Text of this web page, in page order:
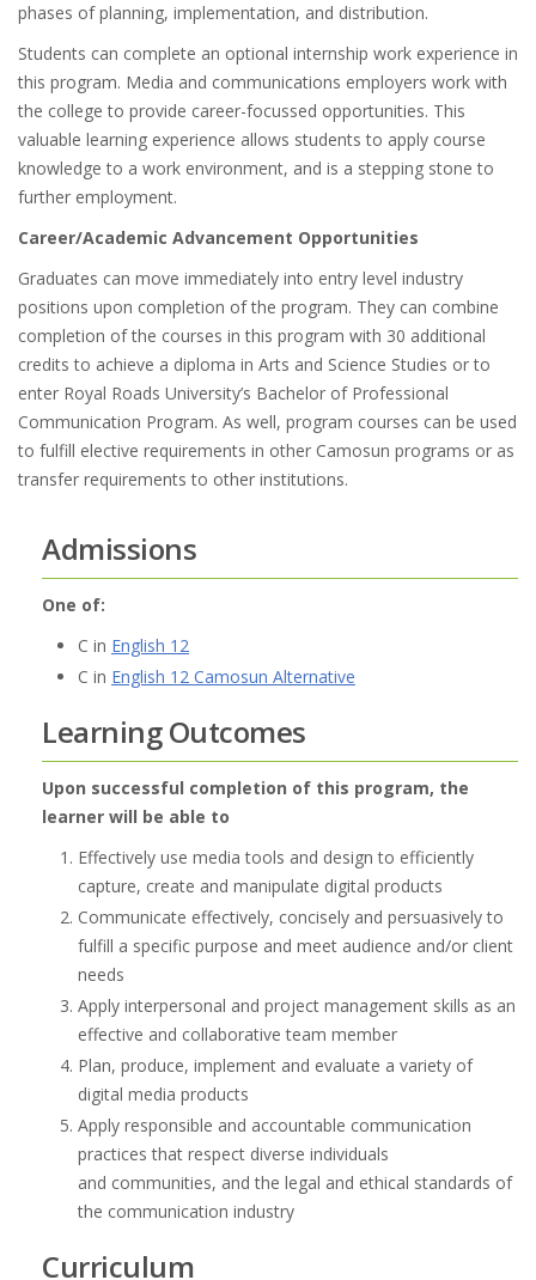
phases of planning, implementation, and distribution.
Students can complete an optional internship work experience in
this program. Media and communications employers work with
the college to provide career-focussed opportunities. This
valuable learning experience allows students to apply course
knowledge to a work environment, and is a stepping stone to
further employment.
Career/Academic Advancement Opportunities
Graduates can move immediately into entry level industry
positions upon completion of the program. They can combine
completion of the courses in this program with 30 additional
credits to achieve a diploma in Arts and Science Studies or to
enter Royal Roads University’s Bachelor of Professional
Communication Program. As well, program courses can be used
to fulfill elective requirements in other Camosun programs or as
transfer requirements to other institutions.
Admissions
One of:
C in English 12
C in English 12 Camosun Alternative
Learning Outcomes
Upon successful completion of this program, the
learner will be able to
Effectively use media tools and design to efficiently
capture, create and manipulate digital products
Communicate effectively, concisely and persuasively to
fulfill a specific purpose and meet audience and/or client
needs
Apply interpersonal and project management skills as an
effective and collaborative team member
Plan, produce, implement and evaluate a variety of
digital media products
Apply responsible and accountable communication
practices that respect diverse individuals
and communities, and the legal and ethical standards of
the communication industry
Curriculum